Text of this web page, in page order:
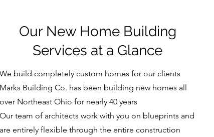
Our New Home Building
Services at a Glance
We build completely custom homes for our clients
Marks Building Co. has been building new homes all
over Northeast Ohio for nearly 40 years
Our team of architects work with you on blueprints and
are entirely flexible through the entire construction